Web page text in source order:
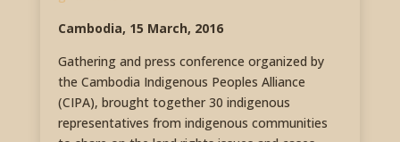
Cambodia, 15 March, 2016
Gathering and press conference organized by
the Cambodia Indigenous Peoples Alliance
(CIPA), brought together 30 indigenous
representatives from indigenous communities